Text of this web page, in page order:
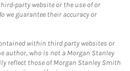
party website or the use of or
we guarantee their accuracy or
within third party websites or
author, who is not a Morgan Stanley
reflect those of Morgan Stanley Smith